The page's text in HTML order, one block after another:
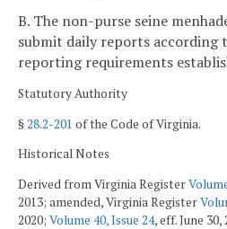
B. The non-purse seine
submit daily reports according
reporting requirements
Statutory Authority
§ 28.2-201 of the Code of Virginia.
Historical Notes
Derived from Virginia Register
2013; amended, Virginia Register
2020; Volume 40, Issue 24, eff. June 30,